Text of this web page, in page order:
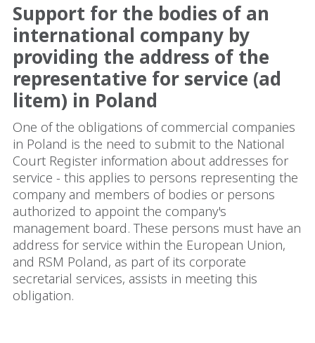
Support for the bodies of an
international company by
providing the address of the
representative for service (ad
litem) in Poland
One of the obligations of commercial companies
in Poland is the need to submit to the National
Court Register information about addresses for
service - this applies to persons representing the
company and members of bodies or persons
authorized to appoint the company's
management board. These persons must have an
address for service within the European Union,
and RSM Poland, as part of its corporate
secretarial services, assists in meeting this
obligation.